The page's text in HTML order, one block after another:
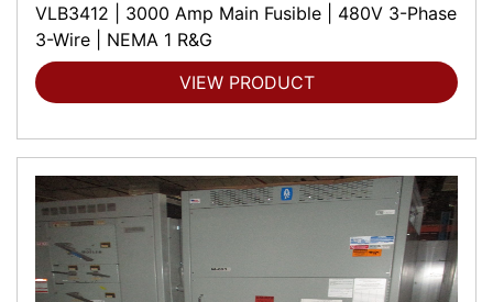
VLB3412 | 3000 Amp Main Fusible | 480V 3-Phase
3-Wire | NEMA 1 R&G
VIEW PRODUCT